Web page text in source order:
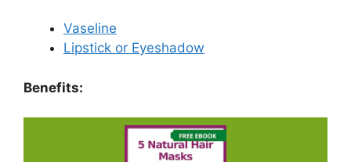
Vaseline
Lipstick or Eyeshadow
Benefits: